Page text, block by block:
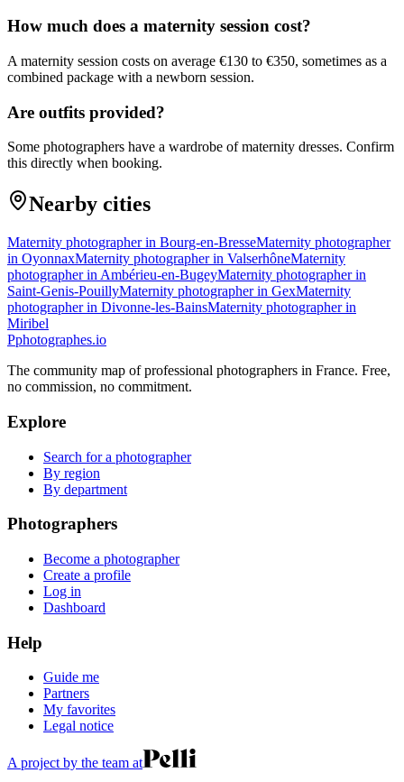
How much does a maternity session cost?
A maternity session costs on average €130 to €350, sometimes as a
combined package with a newborn session.
Are outfits provided?
Some photographers have a wardrobe of maternity dresses. Confirm
this directly when booking.
Nearby cities
Maternity photographer in Bourg-en-BresseMaternity photographer
in OyonnaxMaternity photographer in ValserhôneMaternity
photographer in Ambérieu-en-BugeyMaternity photographer in
Saint-Genis-PouillyMaternity photographer in GexMaternity
photographer in Divonne-les-BainsMaternity photographer in
Miribel
Pphotographes.io
The community map of professional photographers in France. Free,
no commission, no commitment.
Explore
Search for a photographer
By region
By department
Photographers
Become a photographer
Create a profile
Log in
Dashboard
Help
Guide me
Partners
My favorites
Legal notice
A project by the team at